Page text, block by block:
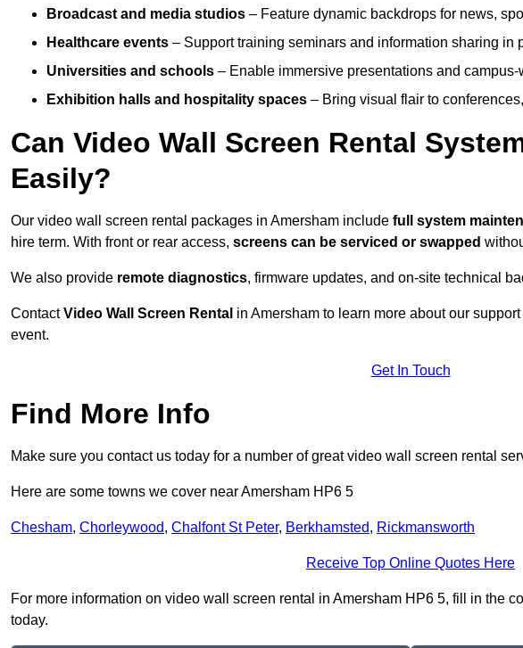
Broadcast and media studios – Feature dynamic backdrops for news,
Healthcare events – Support training seminars and information sharing in
Universities and schools – Enable immersive presentations and
Exhibition halls and hospitality spaces – Bring visual flair to
Can Video Wall Screen Rental
Easily?
Our video wall screen rental packages in Amersham include full system
hire term. With front or rear access, screens can be serviced or swapped
We also provide remote diagnostics, firmware updates, and on-site technical
ContactVideo Wall Screen Rental in Amersham to learn more about our
event.
Get In Touch
Find More Info
Make sure you contact us today for a number of great video wall screen rental
Here are some towns we cover near Amersham HP6 5
Chesham, Chorleywood, Chalfont St Peter, Berkhamsted, Rickmansworth
Receive Top Online Quotes Here
For more information on video wall screen rental in Amersham HP6 5, fill in the
today.